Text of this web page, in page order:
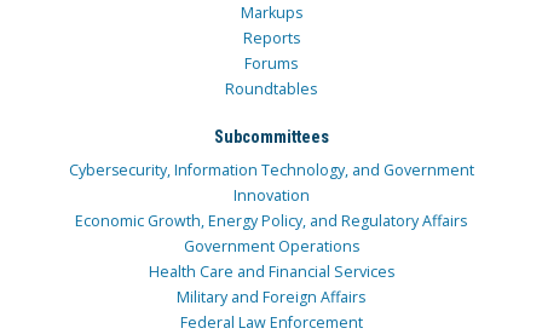
Markups
Reports
Forums
Roundtables
Subcommittees
Cybersecurity, Information Technology, and Government
Innovation
Economic Growth, Energy Policy, and Regulatory Affairs
Government Operations
Health Care and Financial Services
Military and Foreign Affairs
Federal Law Enforcement